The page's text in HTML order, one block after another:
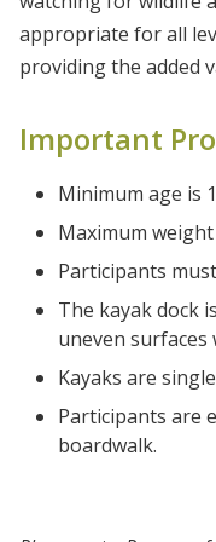
appropriate for all
providing the added
Important
Minimum age is
Maximum
Participants
The kayak dock
uneven surfaces
Kayaks are
Participants are
boardwalk.